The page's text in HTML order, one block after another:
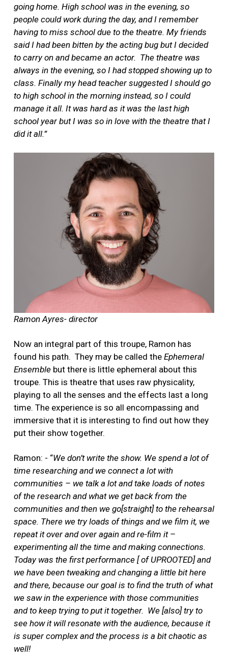
going home. High school was in the evening, so
people could work during the day, and I remember
having to miss school due to the theatre. My friends
said I had been bitten by the acting bug but I decided
to carry on and became an actor. The theatre was
always in the evening, so I had stopped showing up to
class. Finally my head teacher suggested I should go
to high school in the morning instead, so I could
manage it all. It was hard as it was the last high
school year but I was so in love with the theatre that I
did it all.”
Ramon Ayres- director
Now an integral part of this troupe, Ramon has
found his path. They may be called the Ephemeral
Ensemble but there is little ephemeral about this
troupe. This is theatre that uses raw physicality,
playing to all the senses and the effects last a long
time. The experience is so all encompassing and
immersive that it is interesting to find out how they
put their show together.
Ramon: - “We don’t write the show. We spend a lot of
time researching and we connect a lot with
communities – we talk a lot and take loads of notes
of the research and what we get back from the
communities and then we go[straight] to the rehearsal
space. There we try loads of things and we film it, we
repeat it over and over again and re-film it –
experimenting all the time and making connections.
Today was the first performance [ of UPROOTED] and
we have been tweaking and changing a little bit here
and there, because our goal is to find the truth of what
we saw in the experience with those communities
and to keep trying to put it together. We [also] try to
see how it will resonate with the audience, because it
is super complex and the process is a bit chaotic as
well!